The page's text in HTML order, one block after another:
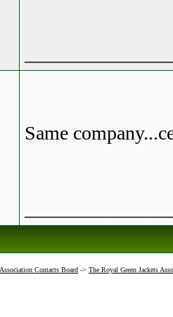
Same
Contacts Board -> The Royal Green Jackets